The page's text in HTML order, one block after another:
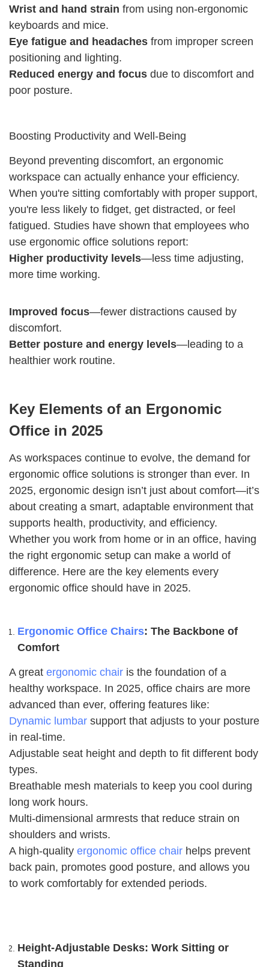
Wrist and hand strain from using non-ergonomic
keyboards and mice.
Eye fatigue and headaches from improper screen
positioning and lighting.
Reduced energy and focus due to discomfort and
poor posture.
Boosting Productivity and Well-Being
Beyond preventing discomfort, an ergonomic
workspace can actually enhance your efficiency.
When you're sitting comfortably with proper support,
you're less likely to fidget, get distracted, or feel
fatigued. Studies have shown that employees who
use ergonomic office solutions report:
Higher productivity levels—less time adjusting,
more time working.
Improved focus—fewer distractions caused by
discomfort.
Better posture and energy levels—leading to a
healthier work routine.
Key Elements of an Ergonomic
Office in 2025
As workspaces continue to evolve, the demand for
ergonomic office solutions is stronger than ever. In
2025, ergonomic design isn’t just about comfort—it’s
about creating a smart, adaptable environment that
supports health, productivity, and efficiency.
Whether you work from home or in an office, having
the right ergonomic setup can make a world of
difference. Here are the key elements every
ergonomic office should have in 2025.
Ergonomic Office Chairs: The Backbone of
Comfort
A great ergonomic chair is the foundation of a
healthy workspace. In 2025, office chairs are more
advanced than ever, offering features like:
Dynamic lumbar support that adjusts to your posture
in real-time.
Adjustable seat height and depth to fit different body
types.
Breathable mesh materials to keep you cool during
long work hours.
Multi-dimensional armrests that reduce strain on
shoulders and wrists.
A high-quality ergonomic office chair helps prevent
back pain, promotes good posture, and allows you
to work comfortably for extended periods.
Height-Adjustable Desks: Work Sitting or
Standing